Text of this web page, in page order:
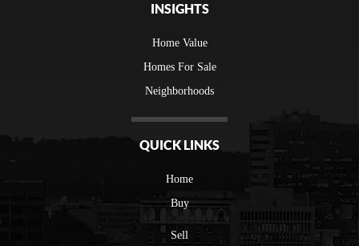
INSIGHTS
Home Value
Homes For Sale
Neighborhoods
QUICK LINKS
Home
Buy
Sell